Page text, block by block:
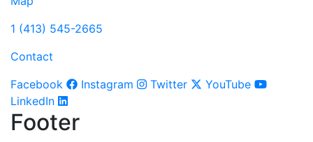
1 (413) 545-2665
Contact
Facebook
Instagram Twitter
YouTube
LinkedIn
Footer